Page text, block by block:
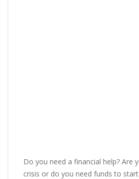
Do you need a financial help? Are
crisis or do you need funds to